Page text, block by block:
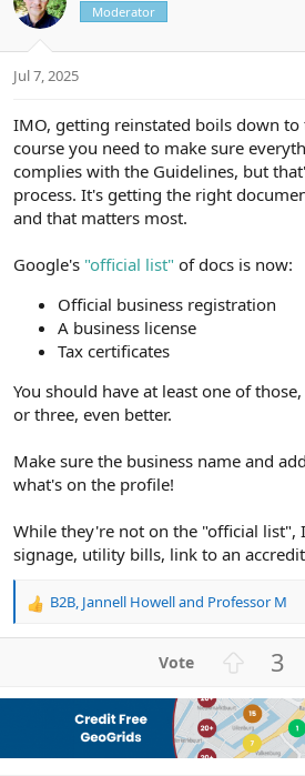
Moderator
Jul 7, 2025
IMO, getting reinstated boils down
course you need to make sure
complies with the Guidelines, but
process. It's getting the right
and that matters most.
Google's "official list" of docs is now:
Official business registration
A business license
Tax certificates
You should have at least one of
or three, even better.
Make sure the business name and
what's on the profile!
While they're not on the "official list",
signage, utility bills, link to an
R
B2B, Jannell Howelland Professor M
v
o
t
3